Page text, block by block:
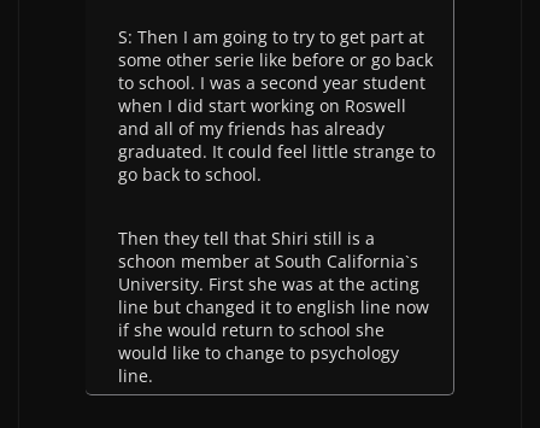
S: Then I am going to try to get part at
some other serie like before or go back
to school. I was a second year student
when I did start working on Roswell
and all of my friends has already
graduated. It could feel little strange to
go back to school.
Then they tell that Shiri still is a
schoon member at South California`s
University. First she was at the acting
line but changed it to english line now
if she would return to school she
would like to change to psychology
line.